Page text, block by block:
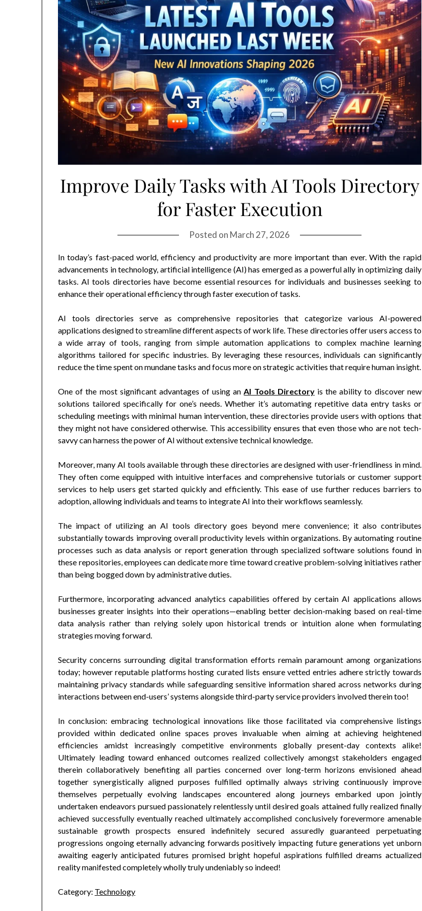
Improve Daily Tasks with AI Tools Directory
for Faster Execution
Posted on March 27, 2026
In today’s fast-paced world, efficiency and productivity are more important than ever. With the rapid
advancements in technology, artificial intelligence (AI) has emerged as a powerful ally in optimizing daily
tasks. AI tools directories have become essential resources for individuals and businesses seeking to
enhance their operational efficiency through faster execution of tasks.
AI tools directories serve as comprehensive repositories that categorize various AI-powered
applications designed to streamline different aspects of work life. These directories offer users access to
a wide array of tools, ranging from simple automation applications to complex machine learning
algorithms tailored for specific industries. By leveraging these resources, individuals can significantly
reduce the time spent on mundane tasks and focus more on strategic activities that require human insight.
One of the most significant advantages of using an AI Tools Directoryis the ability to discover new
solutions tailored specifically for one’s needs. Whether it’s automating repetitive data entry tasks or
scheduling meetings with minimal human intervention, these directories provide users with options that
they might not have considered otherwise. This accessibility ensures that even those who are not tech-
savvy can harness the power of AI without extensive technical knowledge.
Moreover, many AI tools available through these directories are designed with user-friendliness in mind.
They often come equipped with intuitive interfaces and comprehensive tutorials or customer support
services to help users get started quickly and efficiently. This ease of use further reduces barriers to
adoption, allowing individuals and teams to integrate AI into their workflows seamlessly.
The impact of utilizing an AI tools directory goes beyond mere convenience; it also contributes
substantially towards improving overall productivity levels within organizations. By automating routine
processes such as data analysis or report generation through specialized software solutions found in
these repositories, employees can dedicate more time toward creative problem-solving initiatives rather
than being bogged down by administrative duties.
Furthermore, incorporating advanced analytics capabilities offered by certain AI applications allows
businesses greater insights into their operations—enabling better decision-making based on real-time
data analysis rather than relying solely upon historical trends or intuition alone when formulating
strategies moving forward.
Security concerns surrounding digital transformation efforts remain paramount among organizations
today; however reputable platforms hosting curated lists ensure vetted entries adhere strictly towards
maintaining privacy standards while safeguarding sensitive information shared across networks during
interactions between end-users’ systems alongside third-party service providers involved therein too!
In conclusion: embracing technological innovations like those facilitated via comprehensive listings
provided within dedicated online spaces proves invaluable when aiming at achieving heightened
efficiencies amidst increasingly competitive environments globally present-day contexts alike!
Ultimately leading toward enhanced outcomes realized collectively amongst stakeholders engaged
therein collaboratively benefiting all parties concerned over long-term horizons envisioned ahead
together synergistically aligned purposes fulfilled optimally always striving continuously improve
themselves perpetually evolving landscapes encountered along journeys embarked upon jointly
undertaken endeavors pursued passionately relentlessly until desired goals attained fully realized finally
achieved successfully eventually reached ultimately accomplished conclusively forevermore amenable
sustainable growth prospects ensured indefinitely secured assuredly guaranteed perpetuating
progressions ongoing eternally advancing forwards positively impacting future generations yet unborn
awaiting eagerly anticipated futures promised bright hopeful aspirations fulfilled dreams actualized
reality manifested completely wholly truly undeniably so indeed!
Category: Technology